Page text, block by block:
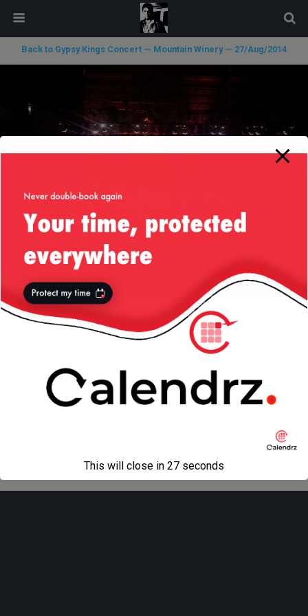
Back to Gypsy Kings Concert — Mountain Winery — 27/Aug/2014
« previous in gallery next in gallery »
Mobile Desktop
modal-check
This will close in 27 seconds